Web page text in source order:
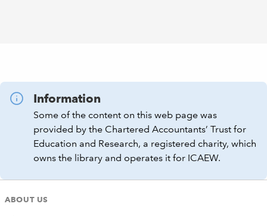
Information
Some of the content on this web page was
provided by the Chartered Accountants’ Trust for
Education and Research, a registered charity, which
owns the library and operates it for ICAEW.
ABOUT US